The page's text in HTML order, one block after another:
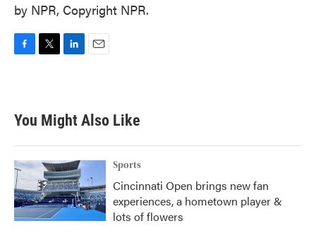
by NPR, Copyright NPR.
b
o
k
t
e
e
d
n
You Might Also Like
Sports
Cincinnati Open brings new fan
experiences, a hometown player &
lots of flowers